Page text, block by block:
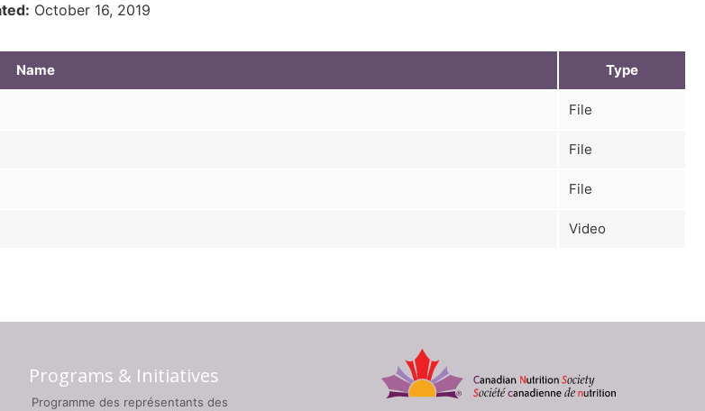
October 16, 2019
Name Type
File
File
File
Video
Programs & Initiatives
Programme des représentants des